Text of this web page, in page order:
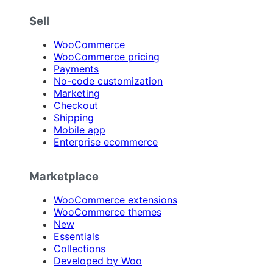
Sell
WooCommerce
WooCommerce pricing
Payments
No-code customization
Marketing
Checkout
Shipping
Mobile app
Enterprise ecommerce
Marketplace
WooCommerce extensions
WooCommerce themes
New
Essentials
Collections
Developed by Woo